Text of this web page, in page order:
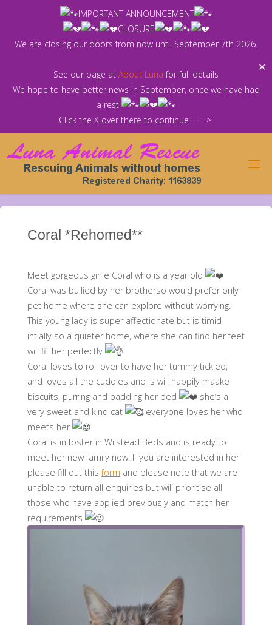
IMPORTANT ANNOUNCEMENT
CLOSURE
We are closing our doors from now until September 7th 2026.
See our page at About Luna for full details
We hope to have better news in September, once we have had
a rest
Click the X over there to continue ----->
✕
Coral *Rehomed**
Meet gorgeous girlie Coral who is a year old
Coral was bullied by her brotherso would prefer only
pet home where she can explore without worrying.
This young lady is super affectionate but is timid
intially so a quieter home, where she can find her feet
will fit her perfectly
Coral loves to roll over to have her tummy tickled,
and loves all the cuddles and is will happily maake
biscuits, purring and padding her bed
she’s a
very sweet and kind cat
everyone loves her who
meets her
Coral is in foster in Wilstead Beds and is ready to
meet her new family now. If you are interested in her
please fill out thisform and please note that we are
unable to return all enquiries but will prioritise all
those who have applied previously and match her
requirements